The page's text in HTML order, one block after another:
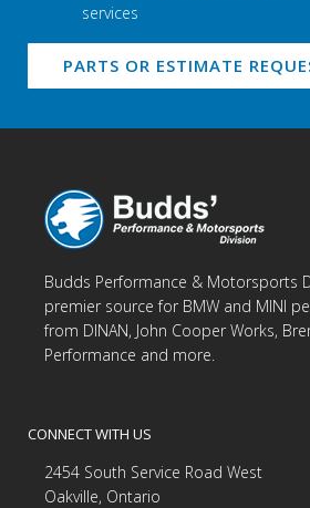
services
PARTS OR ESTIMATE
Budds Performance & Motorsports
premier source for BMW and MINI
from DINAN, John Cooper Works,
Performance and more.
CONNECT WITH US
2454 South Service Road West
Oakville, Ontario